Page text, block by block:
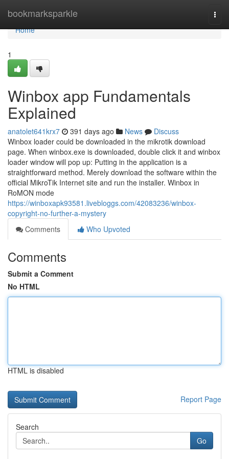
bookmarksparkle
Home
Home
1
Winbox app Fundamentals
Explained
anatolet641krx7 391 days ago News
Discuss
Winbox loader could be downloaded in the mikrotik download
page. When winbox.exe is downloaded, double click it and winbox
loader window will pop up: Putting in the application is a
straightforward method. Merely download the software within the
official MikroTik Internet site and run the installer. Winbox in
RoMON mode
https://winboxapk93581.livebloggs.com/42083236/winbox-
copyright-no-further-a-mystery
Comments
Who Upvoted
Comments
Submit a Comment
No HTML
HTML is disabled
Report Page
Search
Go